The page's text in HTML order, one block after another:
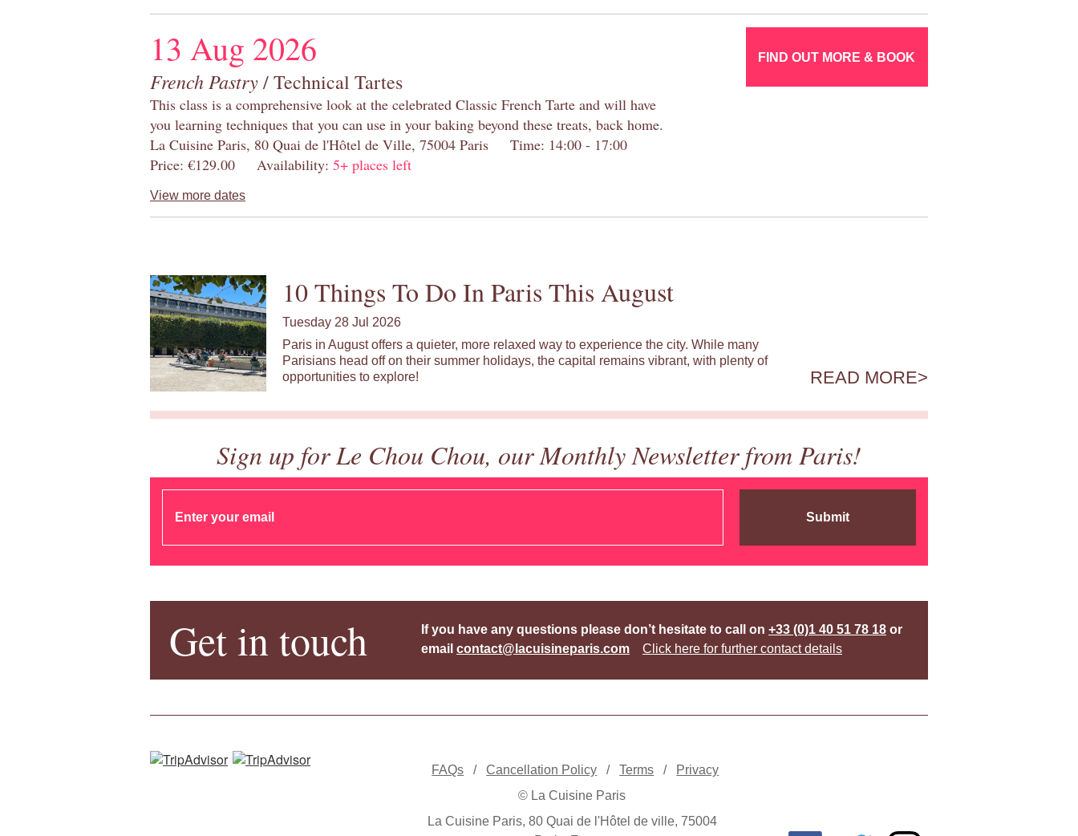
13 Aug 2026
French Pastry/ Technical Tartes
This class is a comprehensive look at the celebrated Classic French Tarte and will have
you learning techniques that you can use in your baking beyond these treats, back home.
La Cuisine Paris, 80 Quai de l'Hôtel de Ville, 75004 Paris Time: 14:00 - 17:00
Price: €129.00 Availability: 5+ places left
View more dates
FIND OUT MORE & BOOK
10 Things To Do In Paris This August
Tuesday 28 Jul 2026
Paris in August offers a quieter, more relaxed way to experience the city. While many
Parisians head off on their summer holidays, the capital remains vibrant, with plenty of
opportunities to explore!
READ MORE
Sign up for Le Chou Chou, our Monthly Newsletter from Paris!
Submit
Get in touch If you have any questions please don’t hesitate to call on +33 (0)1 40 51 78 18or
email contact@lacuisineparis.com Click here for further contact details
FAQs / Cancellation Policy / Terms /
Privacy
© La Cuisine Paris
La Cuisine Paris, 80 Quai de l'Hôtel de ville, 75004